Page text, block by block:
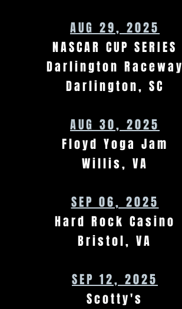
AUG 29, 2025
NASCAR CUP SERIES
Darlington Raceway
Darlington, SC
AUG 30, 2025
Floyd Yoga Jam
Willis, VA
SEP 06, 2025
Hard Rock Casino
Bristol, VA
SEP 12, 2025
Scotty's